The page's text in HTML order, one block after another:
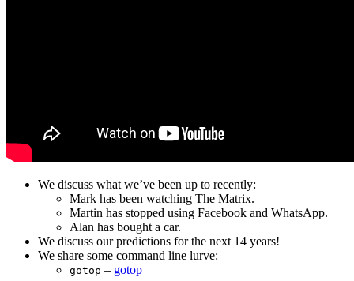
We discuss what we’ve been up to recently:
Mark has been watching The Matrix.
Martin has stopped using Facebook and WhatsApp.
Alan has bought a car.
We discuss our predictions for the next 14 years!
We share some command line lurve:
gotop – gotop